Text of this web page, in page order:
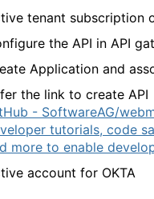
tenant subscription
the API in API
Application and
the link to create API
- SoftwareAG/
tutorials, code
more to enable
account for OKTA